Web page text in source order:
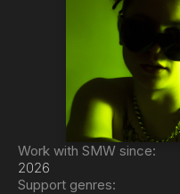
Work with SMW since:
2026
Support genres: